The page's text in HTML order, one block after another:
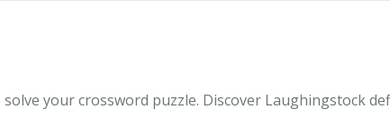
your crossword puzzle. Discover Laughingstock